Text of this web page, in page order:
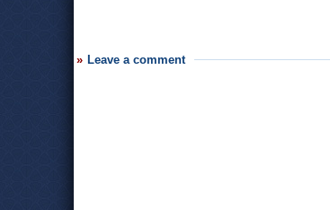
Leave a comment